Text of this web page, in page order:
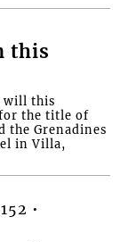
this
will this
for the title of
the Grenadines
in Villa,
•